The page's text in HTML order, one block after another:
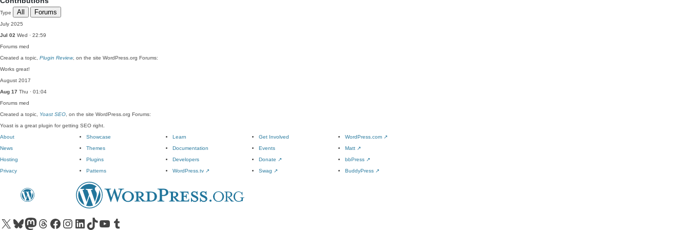
Type All Forums
July 2025
Jul 02 Wed · 22:59
Forums med
Created a topic, Plugin Review, on the site WordPress.org Forums:
Works great!
August 2017
Aug 17 Thu · 01:04
Forums med
Created a topic, Yoast SEO , on the site WordPress.org Forums:
Yoast is a great plugin for getting SEO right.
About
News
Hosting
Privacy
Showcase
Themes
Plugins
Patterns
Learn
Documentation
Developers
WordPress.tv ↗
Get Involved
Events
Donate ↗
Swag ↗
WordPress.com ↗
Matt ↗
bbPress ↗
BuddyPress ↗
Visit our X (formerly Twitter) account
Visit our Bluesky account
Visit our Mastodon account
Visit our Threads account
Visit our Facebook pageVisit our Instagram account
Visit our LinkedIn account
Visit our TikTok account
Visit our YouTube channel
Visit our Tumblr account